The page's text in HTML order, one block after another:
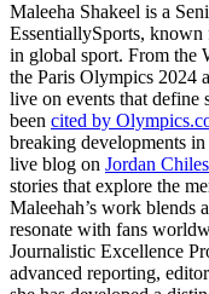
Maleeha Shakeel is a
EssentiallySports, known
in global sport. From the
the Paris Olympics 2024
live on events that define
been cited by
breaking developments
live blog on Jordan Chiles
stories that explore the
Maleehah’s work blends
resonate with fans
Journalistic Excellence
advanced reporting,